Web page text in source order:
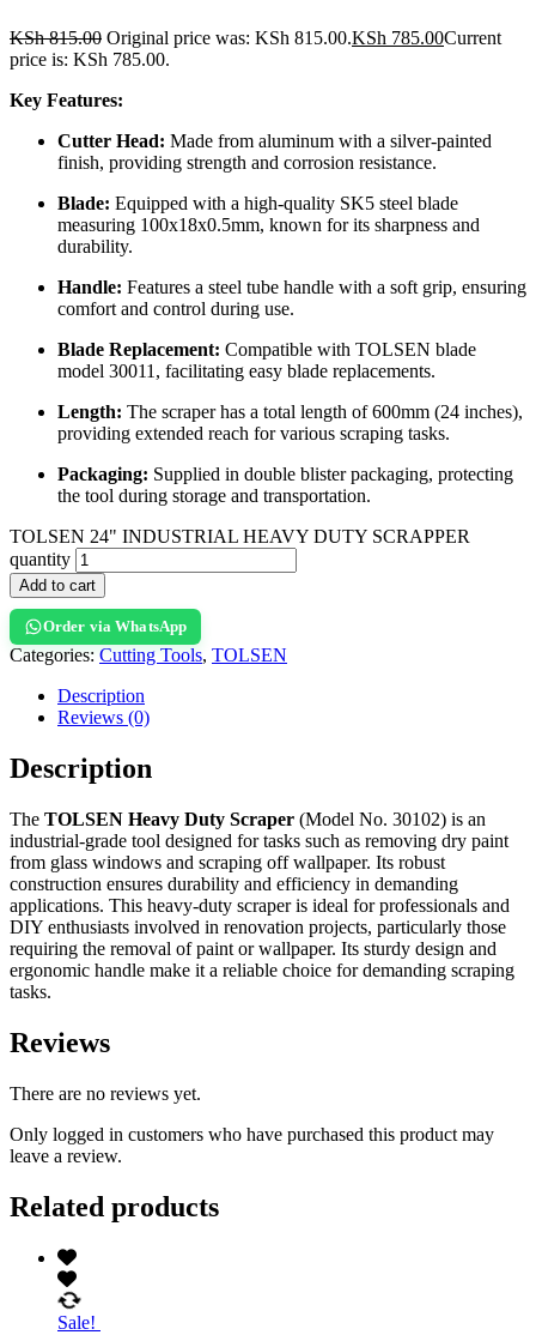
KSh815.00 Original price was: KSh 815.00.KSh 785.00Current
price is: KSh 785.00.
Key Features:
Cutter Head: Made from aluminum with a silver-painted
finish, providing strength and corrosion resistance.
Blade: Equipped with a high-quality SK5 steel blade
measuring 100x18x0.5mm, known for its sharpness and
durability.
Handle: Features a steel tube handle with a soft grip, ensuring
comfort and control during use.
Blade Replacement: Compatible with TOLSEN blade
model 30011, facilitating easy blade replacements.
Length: The scraper has a total length of 600mm (24 inches),
providing extended reach for various scraping tasks.
Packaging: Supplied in double blister packaging, protecting
the tool during storage and transportation.
TOLSEN 24" INDUSTRIAL HEAVY DUTY SCRAPPER
quantity
Add to cart
Order via WhatsApp
Categories: Cutting Tools, TOLSEN
Description
Reviews (0)
Description
The TOLSEN Heavy Duty Scraper (Model No. 30102) is an
industrial-grade tool designed for tasks such as removing dry paint
from glass windows and scraping off wallpaper. Its robust
construction ensures durability and efficiency in demanding
applications. This heavy-duty scraper is ideal for professionals and
DIY enthusiasts involved in renovation projects, particularly those
requiring the removal of paint or wallpaper. Its sturdy design and
ergonomic handle make it a reliable choice for demanding scraping
tasks.
Reviews
There are no reviews yet.
Only logged in customers who have purchased this product may
leave a review.
Related products
Sale!